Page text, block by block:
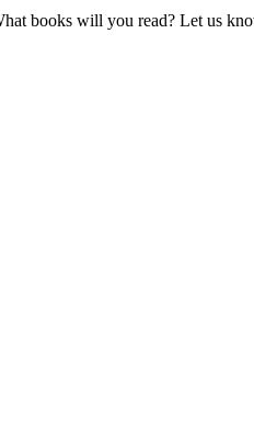
books will you read? Let us